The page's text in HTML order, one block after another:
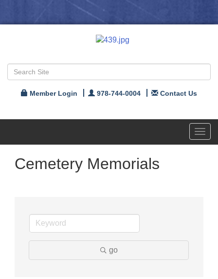
Member Login 978-744-0004 Contact Us
Cemetery Memorials
go